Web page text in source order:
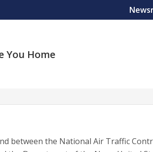
You Home
between the National Air Traffic